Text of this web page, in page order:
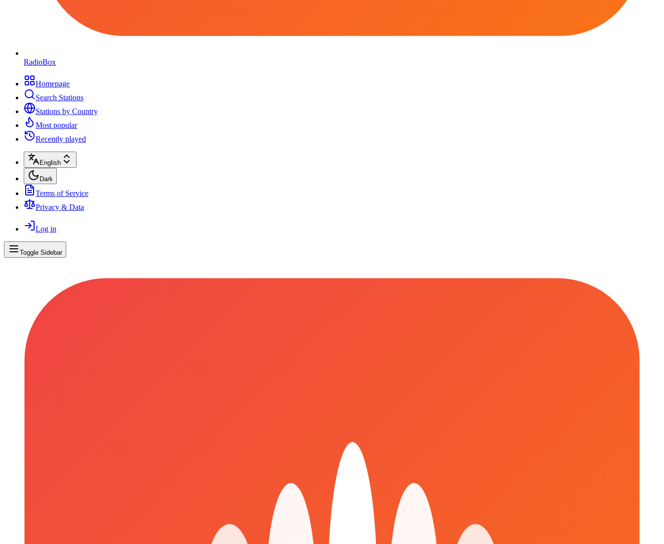
RadioBox
Homepage
Search Stations
Stations by Country
Most popular
Recently played
English
Dark
Terms of Service
Privacy & Data
Log in
Toggle Sidebar